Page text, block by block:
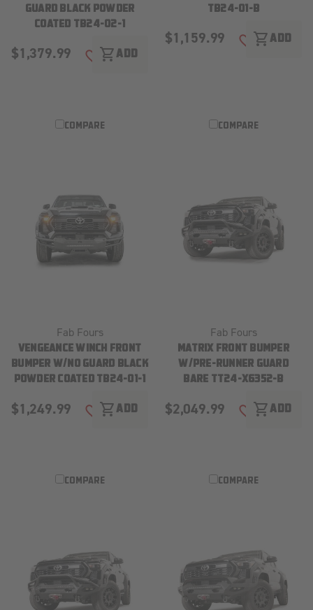
GUARD BLACK POWDER
COATED TB24-02-1
$1,379.99 ADD TO WISH LIST
shopping_cartADD
TB24-01-B
$1,159.99 ADD TO
shopping_cartADD
COMPARE
Fab Fours
VENGEANCE WINCH FRONT
BUMPER W/NO GUARD BLACK
POWDER COATED TB24-01-1
$1,249.99 ADD TO WISH LIST
shopping_cartADD
COMPARE
Fab Fours
MATRIX FRONT BUMPER
W/PRE-RUNNER GUARD
BARE TT24-X6352-B
$2,049.99 ADD TO
shopping_cartADD
COMPARE COMPARE